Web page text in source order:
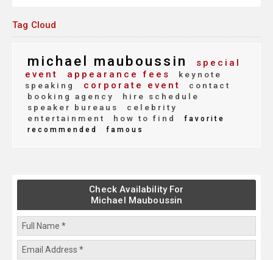
Tag Cloud
michael mauboussin
special
event
appearance fees
keynote
speaking
corporate event
contact
booking agency
hire schedule
speaker bureaus
celebrity
entertainment
how to find
favorite
recommended
famous
Check Availability For
Michael Mauboussin